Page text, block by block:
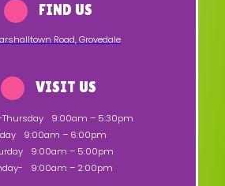
FIND US
Road,Grovedale
VISIT US
9:00am – 5:30pm
9:00am – 6:00pm
9:00am – 5:00pm
9:00am – 2:00pm